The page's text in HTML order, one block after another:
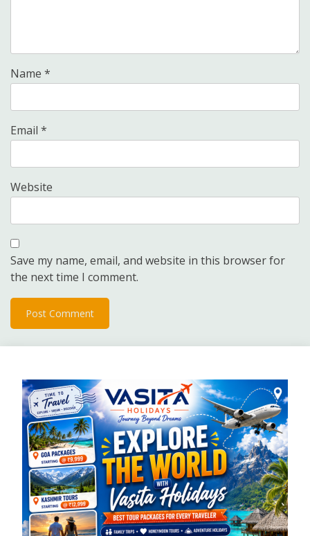
Name *
Email *
Website
Save my name, email, and website in this browser for
the next time I comment.